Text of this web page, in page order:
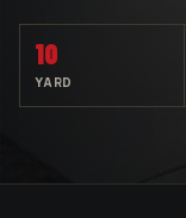
10
YARD